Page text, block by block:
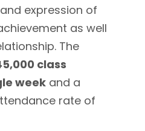
expression of
as well
The
class
week and a
rate of